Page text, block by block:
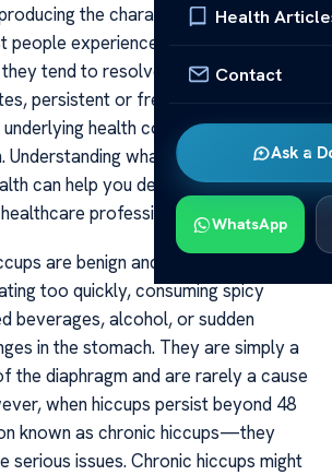
Health
Contact
Ask a
WhatsApp
the characteristic “hic”
people experience hiccups
tend to resolve on their own
persistent or frequent hiccups can
health conditions that
what hiccups might
can help you determine when it’s
professional.
are benign and triggered by minor
too quickly, consuming spicy
beverages, alcohol, or sudden
in the stomach. They are simply a
the diaphragm and are rarely a cause
when hiccups persist beyond 48
known as chronic hiccups—they
serious issues. Chronic hiccups might